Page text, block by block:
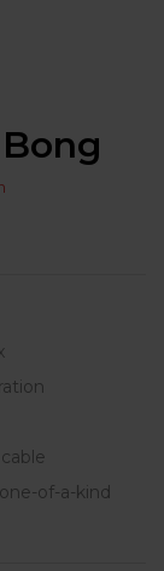
of-a-kind